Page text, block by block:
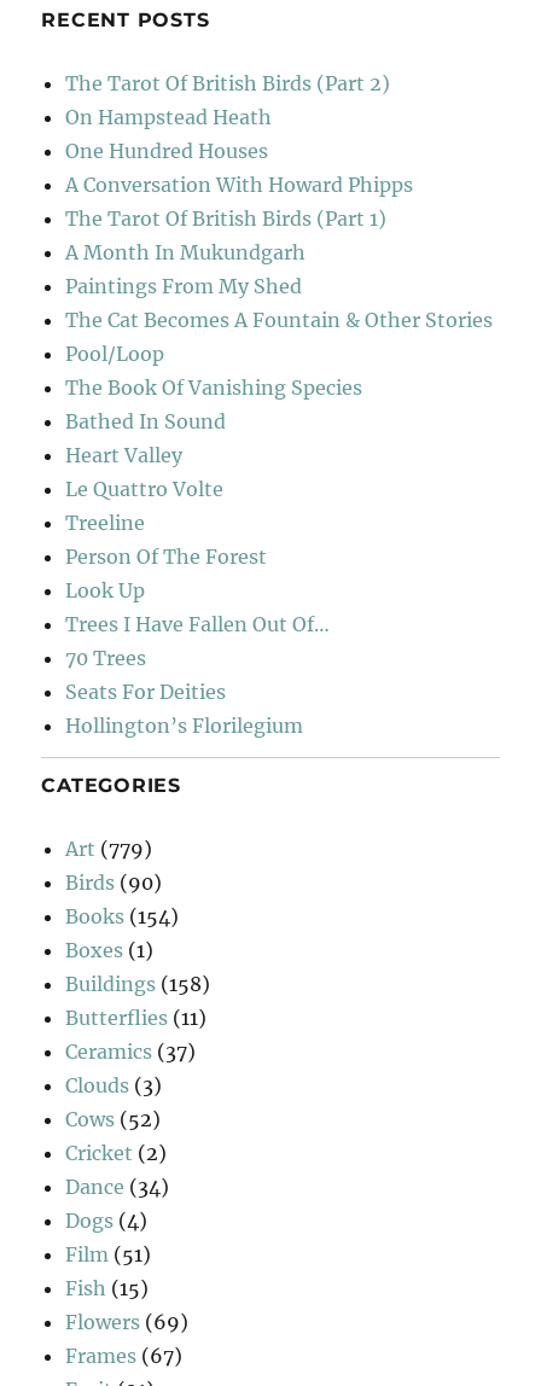
RECENT POSTS
The Tarot Of British Birds (Part 2)
On Hampstead Heath
One Hundred Houses
A Conversation With Howard Phipps
The Tarot Of British Birds (Part 1)
A Month In Mukundgarh
Paintings From My Shed
The Cat Becomes A Fountain & Other Stories
Pool/Loop
The Book Of Vanishing Species
Bathed In Sound
Heart Valley
Le Quattro Volte
Treeline
Person Of The Forest
Look Up
Trees I Have Fallen Out Of…
70 Trees
Seats For Deities
Hollington’s Florilegium
CATEGORIES
Art (779)
Birds (90)
Books (154)
Boxes (1)
Buildings (158)
Butterflies (11)
Ceramics (37)
Clouds (3)
Cows (52)
Cricket (2)
Dance (34)
Dogs (4)
Film (51)
Fish (15)
Flowers (69)
Frames (67)